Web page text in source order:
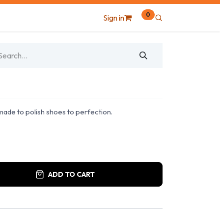
Sign in 0
to polish shoes to perfection.
ADD TO CART